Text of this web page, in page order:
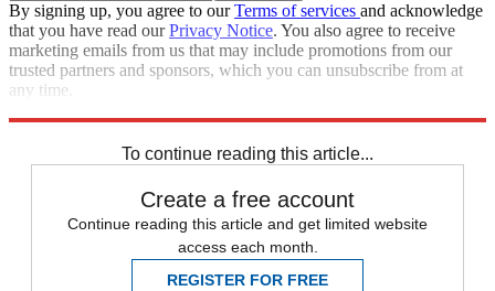
By signing up, you agree to ourTerms of services and acknowledge
that you have read ourPrivacy Notice. You also agree to receive
marketing emails from us that may include promotions from our
trusted partners and sponsors, which you can unsubscribe from at
any time.
To continue reading this article...
Create a free account
Continue reading this article and get limited website
access each month.
REGISTER FOR FREE